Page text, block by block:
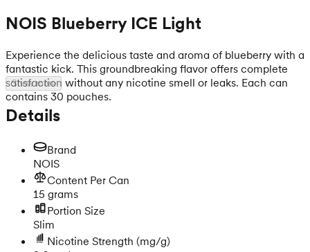
NOIS Blueberry ICE Light
Experience the delicious taste and aroma of blueberry with a
fantastic kick. This groundbreaking flavor offers complete
satisfaction without any nicotine smell or leaks. Each can
contains 30 pouches.
Show more
Details
Brand
NOIS
Content Per Can
15 grams
Portion Size
Slim
Nicotine Strength (mg/g)